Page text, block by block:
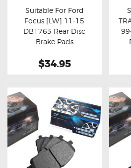
ELECTRIC TAILGATE GAS
OTHERS
REVIEWS
Buy now Details
Suitable For Ford
Focus [LW] 11-15
DB1763 Rear Disc
Brake Pads
$34.95